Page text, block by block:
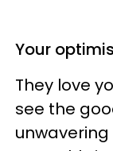
Your
They love
see the